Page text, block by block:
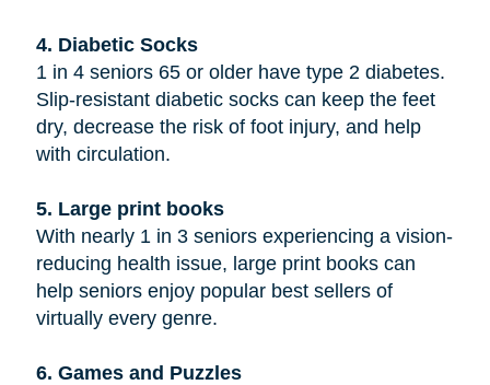
4. Diabetic Socks
1 in 4 seniors 65 or older have type 2 diabetes.
Slip-resistant diabetic socks can keep the feet
dry, decrease the risk of foot injury, and help
with circulation.
5. Large print books
With nearly 1 in 3 seniors experiencing a vision-
reducing health issue, large print books can
help seniors enjoy popular best sellers of
virtually every genre.
6. Games and Puzzles